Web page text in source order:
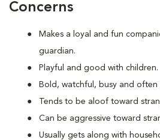
Concerns
Makes a loyal and fun
guardian.
Playful and good with children.
Bold, watchful, busy and often
Tends to be aloof toward
Can be aggressive toward
Usually gets along with